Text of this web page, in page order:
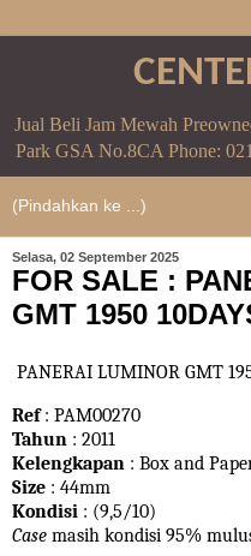
Jual Beli Jam Mewah
Park GSA No.8CA Phone:
Selasa, 02 September 2025
FOR SALE :
GMT 1950
PANERAI LUMINOR GMT
Ref: PAM00270
Tahun : 2011
Kelengkapan : Box and
Size : 44mm
Kondisi : (9,5/10)
Case masih kondisi 95%